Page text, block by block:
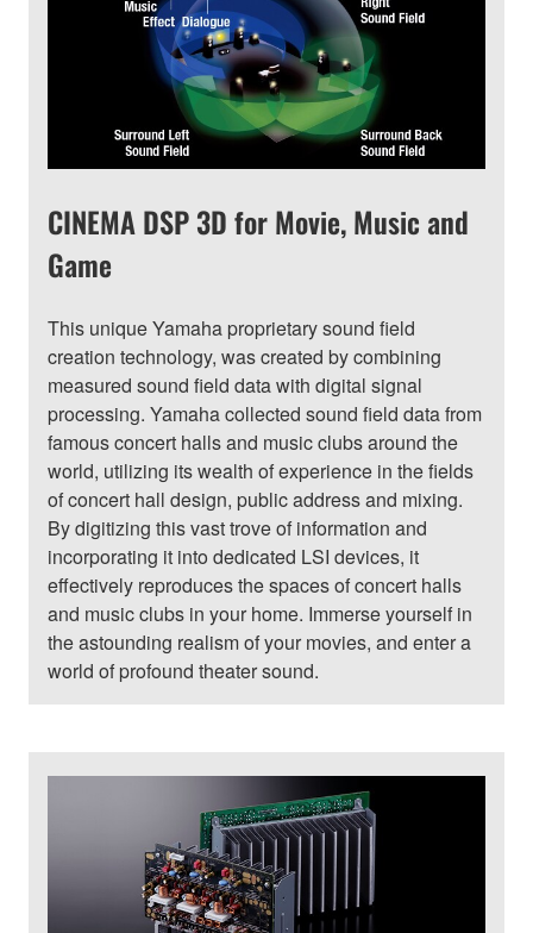
CINEMA DSP 3D for Movie, Music and
Game
This unique Yamaha proprietary sound field
creation technology, was created by combining
measured sound field data with digital signal
processing. Yamaha collected sound field data from
famous concert halls and music clubs around the
world, utilizing its wealth of experience in the fields
of concert hall design, public address and mixing.
By digitizing this vast trove of information and
incorporating it into dedicated LSI devices, it
effectively reproduces the spaces of concert halls
and music clubs in your home. Immerse yourself in
the astounding realism of your movies, and enter a
world of profound theater sound.